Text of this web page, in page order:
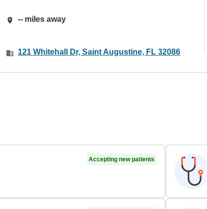
-- miles away
121 Whitehall Dr, Saint Augustine, FL 32086
Accepting new patients